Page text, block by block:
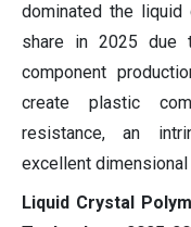
dominated the liquid
share in 2025 due
component
create plastic
resistance, an
excellent
Liquid Crystal